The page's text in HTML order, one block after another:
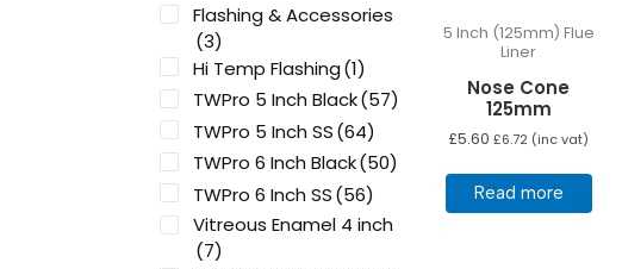
Flashing & Accessories
(3)
Hi Temp Flashing(1)
TWPro 5 Inch Black(57)
TWPro 5 Inch SS(64)
TWPro 6 Inch Black(50)
TWPro 6 Inch SS(56)
Vitreous Enamel 4 inch
(7)
5 Inch (125mm) Flue
Liner
Nose Cone
125mm
£5.60 £6.72 (inc vat)
Read more